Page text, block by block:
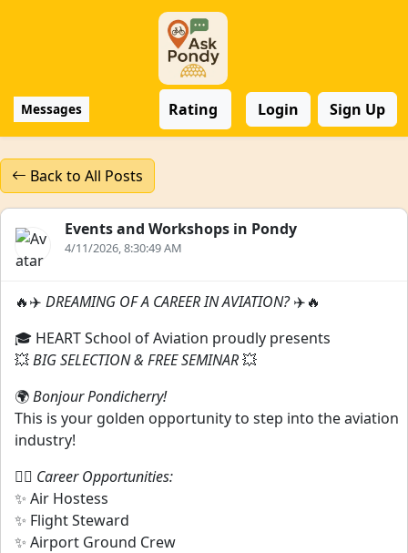
Messages Rating Login Sign Up
Back to All Posts
Events and Workshops in Pondy
4/11/2026, 8:30:49 AM
🔥✈️ DREAMING OF A CAREER IN AVIATION?✈️🔥
🎓 HEART School of Aviation proudly presents
💥BIG SELECTION & FREE SEMINAR💥
🌍Bonjour Pondicherry!
This is your golden opportunity to step into the aviation
industry!
👨‍✈️ Career Opportunities:
✨ Air Hostess
✨ Flight Steward
✨ Airport Ground Crew